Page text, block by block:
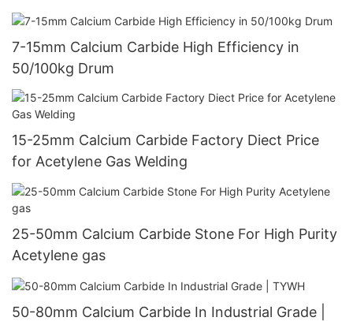
7-15mm Calcium Carbide High Efficiency in
50/100kg Drum
15-25mm Calcium Carbide Factory Diect Price
for Acetylene Gas Welding
25-50mm Calcium Carbide Stone For High Purity
Acetylene gas
50-80mm Calcium Carbide In Industrial Grade |